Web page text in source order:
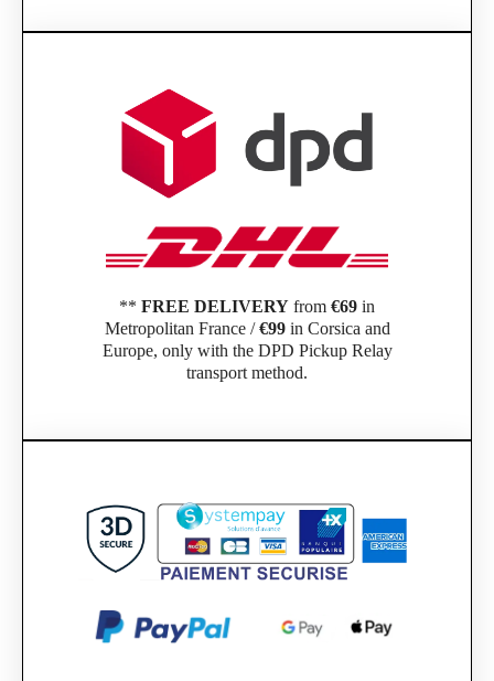
** FREE DELIVERY from €69 in
Metropolitan France /€99in Corsica and
Europe, only with the DPD Pickup Relay
transport method.